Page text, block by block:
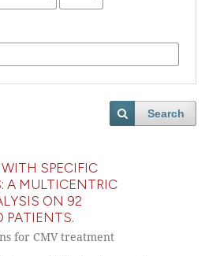
Search
SPECIFIC
A MULTICENTRIC
ON 92
PATIENTS.
for CMV treatment